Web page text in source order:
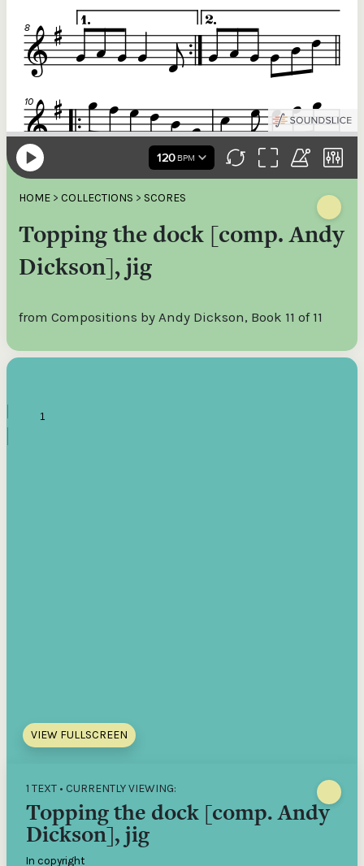
HOME > COLLECTIONS > SCORES
Topping the dock [comp. Andy
Dickson], jig
from Compositions by Andy Dickson, Book 11 of 11
VIEW FULLSCREEN
1 TEXT • CURRENTLY VIEWING:
Topping the dock [comp. Andy
Dickson], jig
In copyright